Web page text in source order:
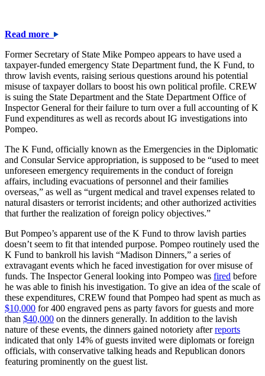
Read more
Former Secretary of State Mike Pompeo appears to have used a
taxpayer-funded emergency State Department fund, the K Fund, to
throw lavish events, raising serious questions around his potential
misuse of taxpayer dollars to boost his own political profile. CREW
is suing the State Department and the State Department Office of
Inspector General for their failure to turn over a full accounting of K
Fund expenditures as well as records about IG investigations into
Pompeo.
The K Fund, officially known as the Emergencies in the Diplomatic
and Consular Service appropriation, is supposed to be “used to meet
unforeseen emergency requirements in the conduct of foreign
affairs, including evacuations of personnel and their families
overseas,” as well as “urgent medical and travel expenses related to
natural disasters or terrorist incidents; and other authorized activities
that further the realization of foreign policy objectives.”
But Pompeo’s apparent use of the K Fund to throw lavish parties
doesn’t seem to fit that intended purpose. Pompeo routinely used the
K Fund to bankroll his lavish “Madison Dinners,” a series of
extravagant events which he faced investigation for over misuse of
funds. The Inspector General looking into Pompeo was fired before
he was able to finish his investigation. To give an idea of the scale of
these expenditures, CREW found that Pompeo had spent as much as
$10,000 for 400 engraved pens as party favors for guests and more
than $40,000 on the dinners generally. In addition to the lavish
nature of these events, the dinners gained notoriety afterreports
indicated that only 14% of guests invited were diplomats or foreign
officials, with conservative talking heads and Republican donors
featuring prominently on the guest list.